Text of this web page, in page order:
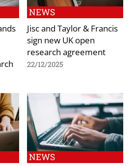
NEWS
Jisc and Taylor & Francis
sign new UK open
research agreement
22/12/2025
NEWS